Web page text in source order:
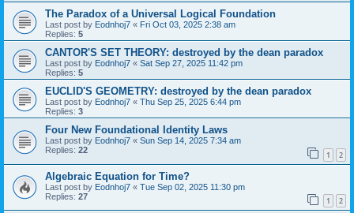
The Paradox of a Universal Logical Foundation
Last post by Eodnhoj7 « Fri Oct 03, 2025 2:38 am
Replies: 5
CANTOR'S SET THEORY: destroyed by the dean paradox
Last post by Eodnhoj7 « Sat Sep 27, 2025 11:42 pm
Replies: 5
EUCLID'S GEOMETRY: destroyed by the dean paradox
Last post by Eodnhoj7 « Thu Sep 25, 2025 6:44 pm
Replies: 3
Four New Foundational Identity Laws
Last post by Eodnhoj7 « Sun Sep 14, 2025 7:34 am
Replies: 22 1 2
Algebraic Equation for Time?
Last post by Eodnhoj7 « Tue Sep 02, 2025 11:30 pm
Replies: 27 1 2